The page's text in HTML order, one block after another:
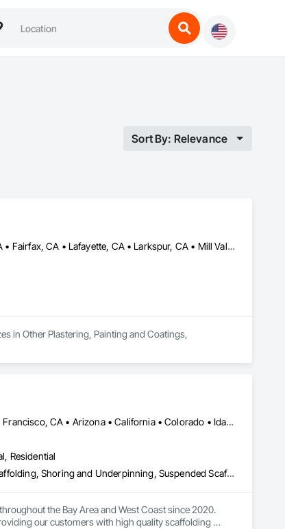
Sort By: Relevance
Alameda, CA • Belvedere-Tiburon, CA • Berkeley, CA • Corte Madera, CA • Fairfax, CA • Lafayette, CA • Larkspur, CA • Mill Valley, CA • Nicasio, CA • Novato, CA • Oakland, CA • Orinda, CA • Petaluma, CA • Ross, CA • San Anselmo, CA • San Francisco, CA • San Rafael, CA • South San Francisco, CA • Walnut Creek, CA
in Other Plastering, Painting and Coatings,
Los Angeles, CA • Oakland, CA • Sacramento, CA • San Diego, CA • San Francisco, CA • Arizona • California • Colorado • Idaho • Montana • Nevada • New Mexico • North Dakota • Oregon • South Dakota • Utah • Washington • Wyoming
Residential
Facility Maintenance and Operation Equipment, Powered Scaffolding, Scaffolding, Shoring and Underpinning, Suspended Scaffolding, Temporary Scaffolding and Platforms
the Bay Area and West Coast since 2020.
our customers with high quality scaffolding